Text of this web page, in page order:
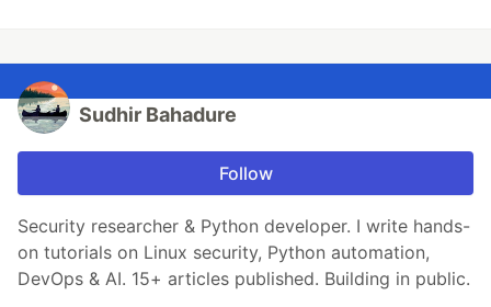
Sudhir Bahadure
Follow
Security researcher & Python developer. I write hands-
on tutorials on Linux security, Python automation,
DevOps & AI. 15+ articles published. Building in public.